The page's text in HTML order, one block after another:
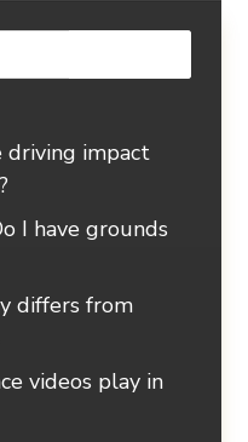
impact
I have grounds
differs from
videos play in